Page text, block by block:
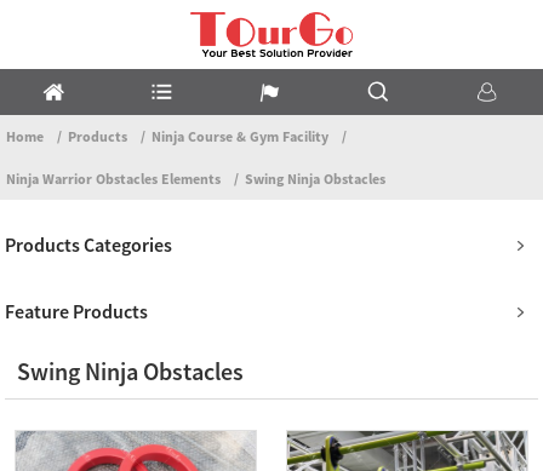
Home Products Ninja Course & Gym Facility
Ninja Warrior Obstacles Elements Swing Ninja Obstacles
Products Categories
Feature Products
Swing Ninja Obstacles